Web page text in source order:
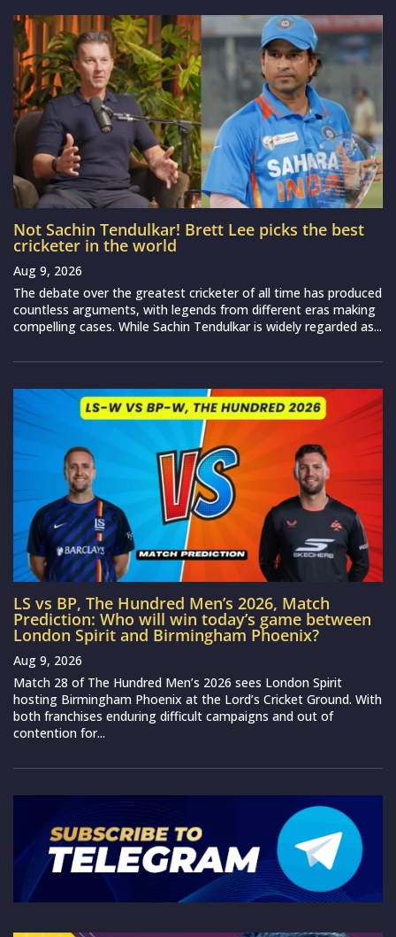
Not Sachin Tendulkar! Brett Lee picks the best
cricketer in the world
Aug 9, 2026
The debate over the greatest cricketer of all time has produced
countless arguments, with legends from different eras making
compelling cases. While Sachin Tendulkar is widely regarded as...
LS vs BP, The Hundred Men’s 2026, Match
Prediction: Who will win today’s game between
London Spirit and Birmingham Phoenix?
Aug 9, 2026
Match 28 of The Hundred Men’s 2026 sees London Spirit
hosting Birmingham Phoenix at the Lord’s Cricket Ground. With
both franchises enduring difficult campaigns and out of
contention for...